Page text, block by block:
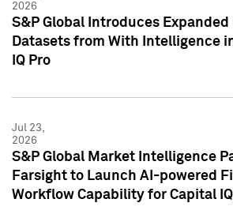
2026
S&P Global Introduces
Datasets from With Intelligence
IQ Pro
Jul 23,
2026
S&P Global Market Intelligence
Farsight to Launch AI-powered
Workflow Capability for Capital